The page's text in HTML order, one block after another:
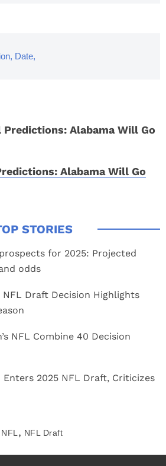
Date,
Alabama Will Go
for 2025: Projected
odds
NFL Draft Decision Highlights
NFL Combine 40 Decision
Enters 2025 NFL Draft, Criticizes
NFL, NFL Draft